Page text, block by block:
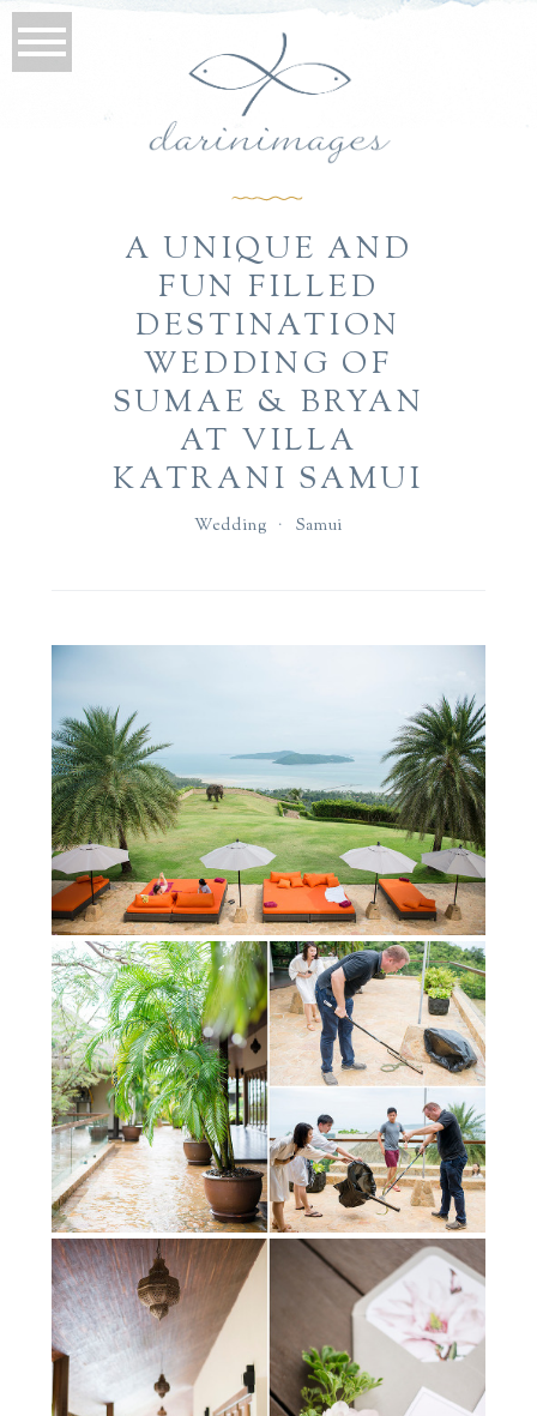
A UNIQUE AND
FUN FILLED
DESTINATION
WEDDING OF
SUMAE & BRYAN
AT VILLA
KATRANI SAMUI
Wedding · Samui